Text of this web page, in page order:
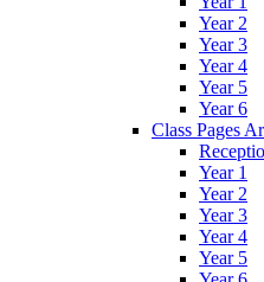
Year 2
Year 3
Year 4
Year 5
Year 6
Class Pages
Year 1
Year 2
Year 3
Year 4
Year 5